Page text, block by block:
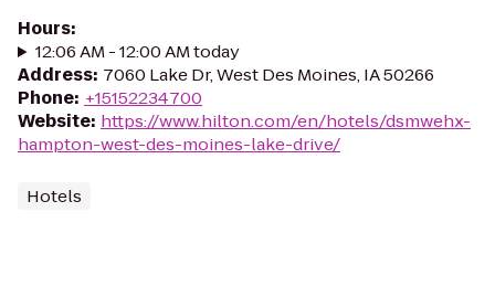
Hours:
12:06 AM - 12:00 AM today
Address: 7060 Lake Dr, West Des Moines, IA 50266
Phone: +15152234700
Website: https://www.hilton.com/en/hotels/dsmwehx-
hampton-west-des-moines-lake-drive/
Hotels